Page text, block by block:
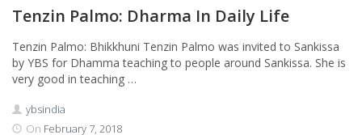
Tenzin Palmo: Dharma In Daily Life
Tenzin Palmo: Bhikkhuni Tenzin Palmo was invited to Sankissa
by YBS for Dhamma teaching to people around Sankissa. She is
very good in teaching …
ybsindia
On February 7, 2018